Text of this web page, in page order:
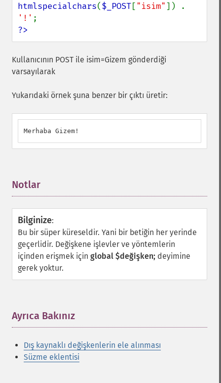
htmlspecialchars($_POST["isim"
'!'
?>
Kullanıcının POST ile isim=Gizem gönderdiği
varsayılarak
Yukarıdaki örnek şuna benzer bir çıktı üretir:
Merhaba Gizem!
Notlar
Bilginize:
Bu bir süper küreseldir. Yani bir betiğin her yerinde
geçerlidir. Değişkene işlevler ve yöntemlerin
içinden erişmek için global $değişken; deyimine
gerek yoktur.
Ayrıca Bakınız
Dış kaynaklı değişkenlerin ele alınması
Süzme eklentisi